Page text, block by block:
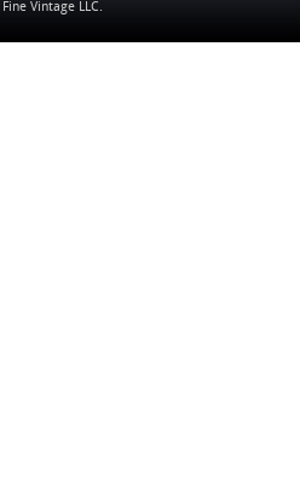
Fine Vintage LLC.